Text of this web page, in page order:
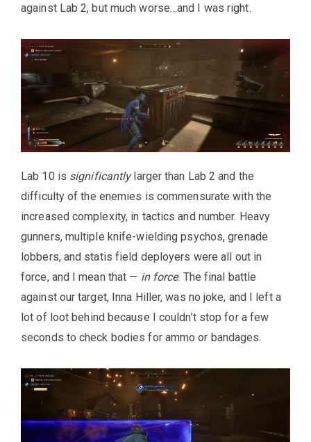
against Lab 2, but much worse…and I was right.
Lab 10 is significantlylarger than Lab 2 and the
difficulty of the enemies is commensurate with the
increased complexity, in tactics and number. Heavy
gunners, multiple knife-wielding psychos, grenade
lobbers, and statis field deployers were all out in
force, and I mean that — in force. The final battle
against our target, Inna Hiller, was no joke, and I left a
lot of loot behind because I couldn’t stop for a few
seconds to check bodies for ammo or bandages.